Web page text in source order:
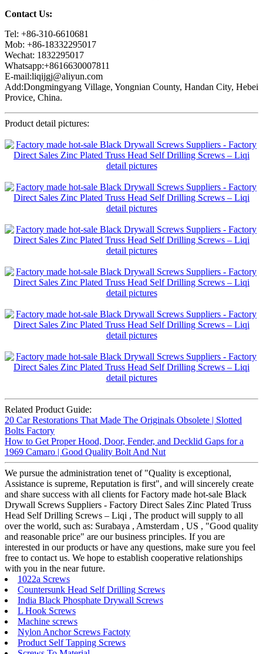
Contact Us:
Tel: +86-310-6610681
Mob: +86-18332295017
Wechat: 1832295017
Whatsapp:+8616630007811
E-mail:liqijgj@aliyun.com
Add:Dongmingyang Village, Yongnian County, Handan City, Hebei
Provice, China.
Product detail pictures:
Related Product Guide:
20 Car Restorations That Made The Originals Obsolete | Slotted
Bolts Factory
How to Get Proper Hood, Door, Fender, and Decklid Gaps for a
1969 Camaro | Good Quality Bolt And Nut
We pursue the administration tenet of "Quality is exceptional,
Assistance is supreme, Reputation is first", and will sincerely create
and share success with all clients for Factory made hot-sale Black
Drywall Screws Suppliers - Factory Direct Sales Zinc Plated Truss
Head Self Drilling Screws – Liqi , The product will supply to all
over the world, such as: Surabaya , Amsterdam , US , "Good quality
and reasonable price" are our business principles. If you are
interested in our products or have any questions, make sure you feel
free to contact us. We hope to establish cooperative relationships
with you in the near future.
1022a Screws
Countersunk Head Self Drilling Screws
India Black Phosphate Drywall Screws
L Hook Screws
Machine screws
Nylon Anchor Screws Factoty
Product Self Tapping Screws